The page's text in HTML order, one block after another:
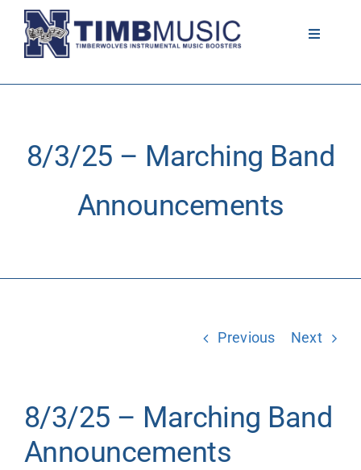
Skip
content
Toggle
8/3/25 – Marching Band
Announcements
Previous Next
8/3/25 – Marching Band
Announcements